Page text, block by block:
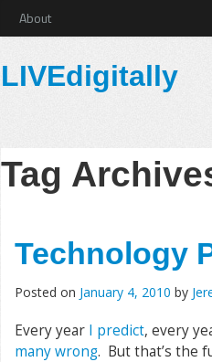
About
LIVEdigitally
Tag
Technology
Posted on January 4, 2010 by
Every year I predict, every
many wrong. But that’s the